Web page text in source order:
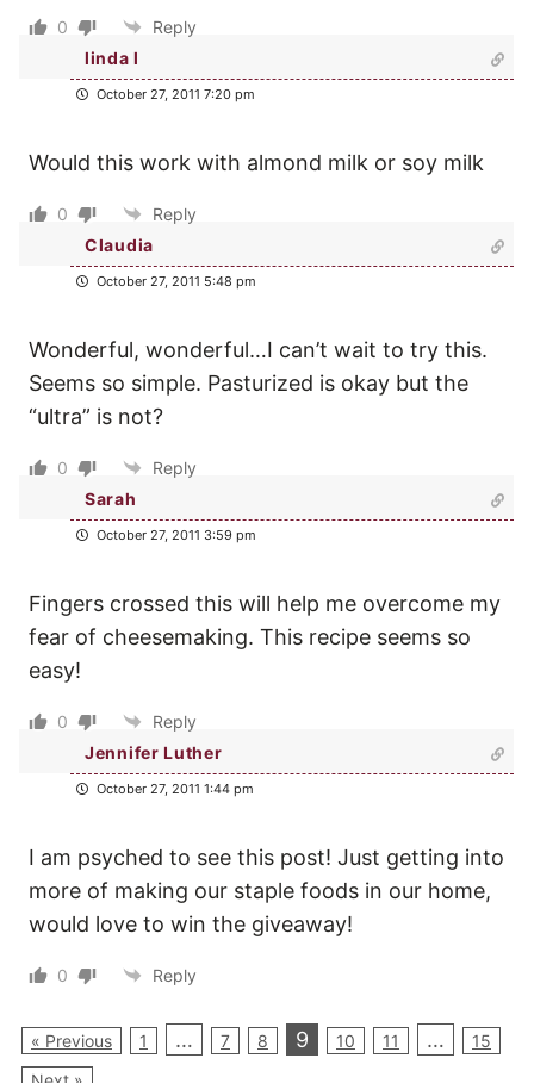
0
Reply
linda l
October 27, 2011 7:20 pm
Would this work with almond milk or soy milk
0
Reply
Claudia
October 27, 2011 5:48 pm
Wonderful, wonderful…I can’t wait to try this.
Seems so simple. Pasturized is okay but the
“ultra” is not?
0
Reply
Sarah
October 27, 2011 3:59 pm
Fingers crossed this will help me overcome my
fear of cheesemaking. This recipe seems so
easy!
0
Reply
Jennifer Luther
October 27, 2011 1:44 pm
I am psyched to see this post! Just getting into
more of making our staple foods in our home,
would love to win the giveaway!
0 Reply
« Previous 1 … 7 8 9 10 11 …
15